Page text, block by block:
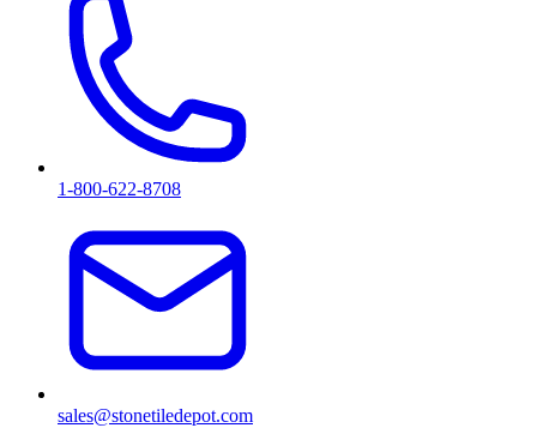
1-800-622-8708
sales@stonetiledepot.com